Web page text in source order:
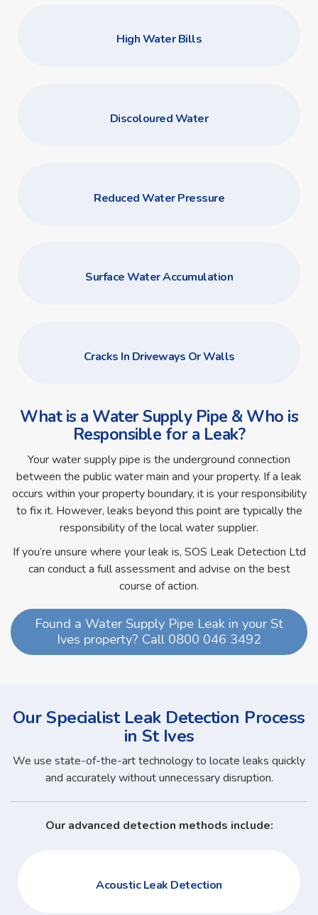
High Water Bills
Discoloured Water
Reduced Water Pressure
Surface Water Accumulation
Cracks In Driveways Or Walls
What is a Water Supply Pipe & Who is
Responsible for a Leak?
Your water supply pipe is the underground connection
between the public water main and your property. If a leak
occurs within your property boundary, it is your responsibility
to fix it. However, leaks beyond this point are typically the
responsibility of the local water supplier.
If you’re unsure where your leak is, SOS Leak Detection Ltd
can conduct a full assessment and advise on the best
course of action.
Found a Water Supply Pipe Leak in your St
Ives property? Call 0800 046 3492
Our Specialist Leak Detection Process
in St Ives
We use state-of-the-art technology to locate leaks quickly
and accurately without unnecessary disruption.
Our advanced detection methods include:
Acoustic Leak Detection